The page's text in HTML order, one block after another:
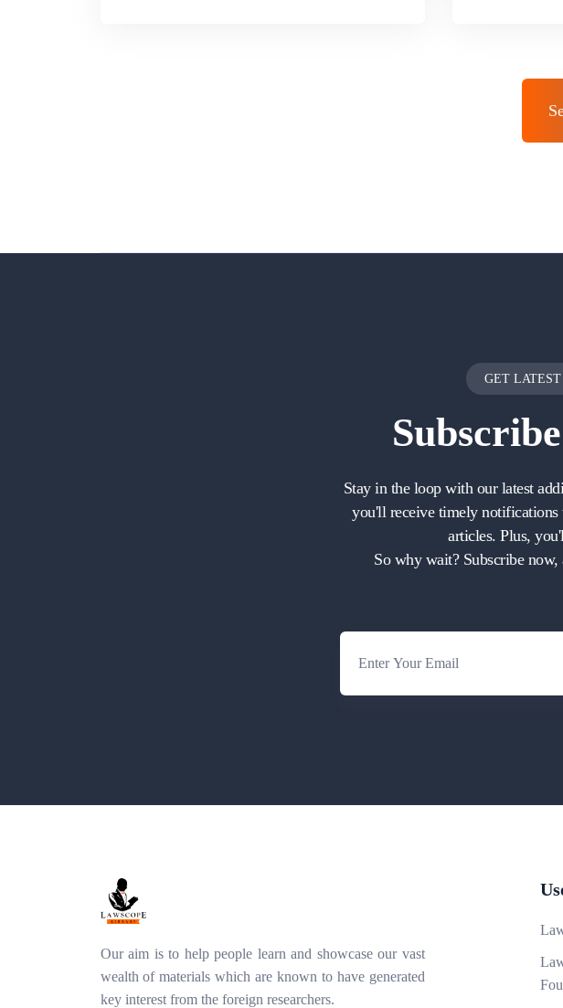
GET
Subscribe
Stay in the loop with our latest
you'll receive timely
articles. Plus,
So why wait? Subscribe
Our aim is to help people learn and showcase our vast
wealth of materials which are known to have generated
key interest from the foreign researchers.